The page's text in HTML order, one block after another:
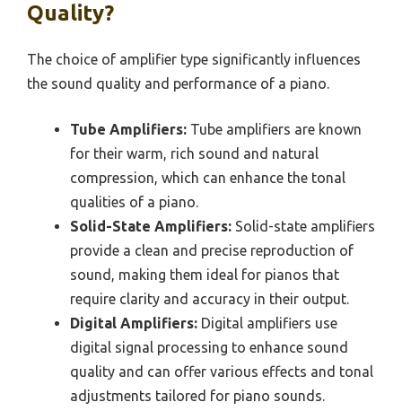
Quality?
The choice of amplifier type significantly influences
the sound quality and performance of a piano.
Tube Amplifiers: Tube amplifiers are known
for their warm, rich sound and natural
compression, which can enhance the tonal
qualities of a piano.
Solid-State Amplifiers: Solid-state amplifiers
provide a clean and precise reproduction of
sound, making them ideal for pianos that
require clarity and accuracy in their output.
Digital Amplifiers: Digital amplifiers use
digital signal processing to enhance sound
quality and can offer various effects and tonal
adjustments tailored for piano sounds.